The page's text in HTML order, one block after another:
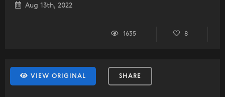
Aug 13th, 2022
1635 8
VIEW ORIGINAL SHARE